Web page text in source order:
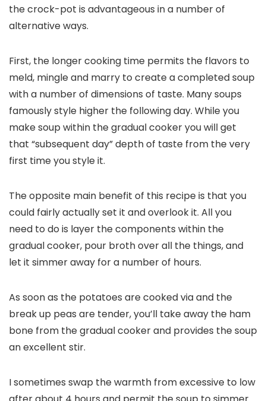
the crock-pot is advantageous in a number of
alternative ways.
First, the longer cooking time permits the flavors to
meld, mingle and marry to create a completed soup
with a number of dimensions of taste. Many soups
famously style higher the following day. While you
make soup within the gradual cooker you will get
that “subsequent day” depth of taste from the very
first time you style it.
The opposite main benefit of this recipe is that you
could fairly actually set it and overlook it. All you
need to do is layer the components within the
gradual cooker, pour broth over all the things, and
let it simmer away for a number of hours.
As soon as the potatoes are cooked via and the
break up peas are tender, you’ll take away the ham
bone from the gradual cooker and provides the soup
an excellent stir.
I sometimes swap the warmth from excessive to low